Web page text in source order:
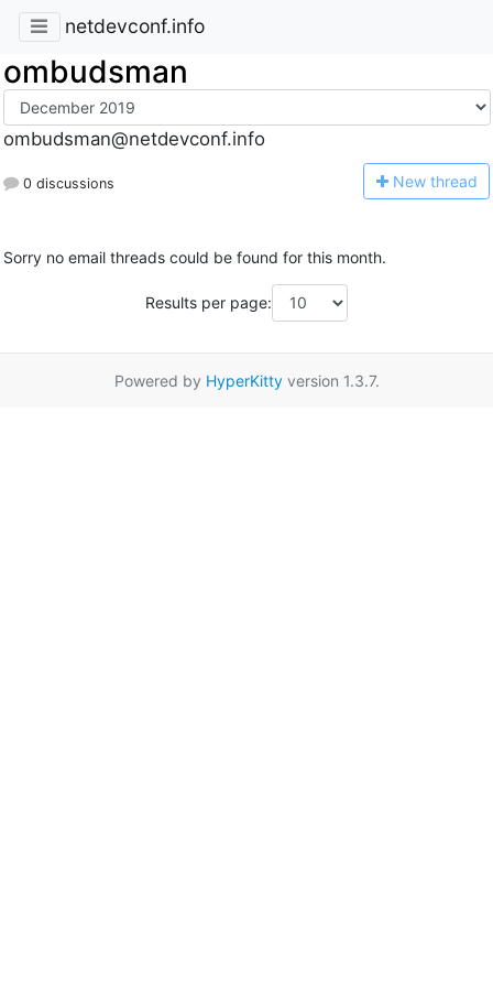
netdevconf.info
ombudsman
ombudsman@netdevconf.info
0 discussions New thread
Sorry no email threads could be found for this month.
Results per page:
Powered by HyperKittyversion 1.3.7.